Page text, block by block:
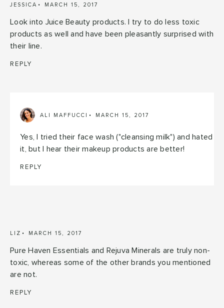
JESSICA MARCH 15, 2017
Look into Juice Beauty products. I try to do less toxic
products as well and have been pleasantly surprised with
their line.
REPLY
ALI MAFFUCCI MARCH 15, 2017
Yes, I tried their face wash ("cleansing milk") and hated
it, but I hear their makeup products are better!
REPLY
LIZ MARCH 15, 2017
Pure Haven Essentials and Rejuva Minerals are truly non-
toxic, whereas some of the other brands you mentioned
are not.
REPLY